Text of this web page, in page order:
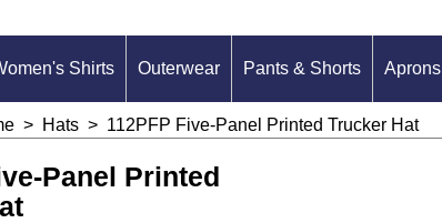
Shirts Outerwear Pants & Shorts Aprons
> Hats > 112PFP Five-Panel Printed Trucker Hat
Panel Printed